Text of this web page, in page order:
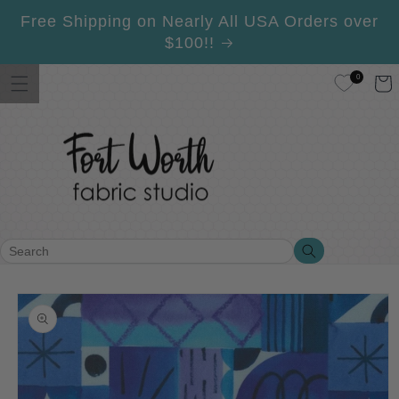
content
Free Shipping on Nearly All USA Orders over
$100!!
Search
0 Cart
Skip to
product
information